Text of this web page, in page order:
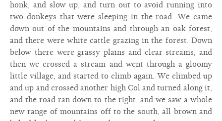
honk, and slow up, and turn out to avoid running into
two donkeys that were sleeping in the road. We came
down out of the mountains and through an oak forest,
and there were white cattle grazing in the forest. Down
below there were grassy plains and clear streams, and
then we crossed a stream and went through a gloomy
little village, and started to climb again. We climbed up
and up and crossed another high Col and turned along it,
and the road ran down to the right, and we saw a whole
new range of mountains off to the south, all brown and